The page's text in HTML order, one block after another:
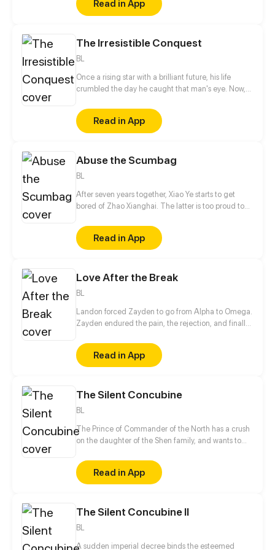
Read in App
The Irresistible Conquest
BL
Once a rising star with a brilliant future, his life
crumbled the day he caught that man's eye. Now,
dreams shattered. All he wants is revenge to make
sure his captor never finds peace. A dark story of
love and vengeance unfolds…
Read in App
Abuse the Scumbag
BL
After seven years together, Xiao Ye starts to get
bored of Zhao Xianghai. The latter is too proud to
is feeling bitter.
Read in App
Love After the Break
BL
Landon forced Zayden to go from Alpha to Omega.
Zayden endured the pain, the rejection, and finally
gone did Landon realize... he’d made the biggest
mistake of his life.
Read in App
The Silent Concubine
BL
The Prince of Commander of the North has a crush
on the daughter of the Shen family, and wants to
his adoptive mother a better life in her old age, the
mute, male servant Shen Yu conceals his gender
and takes the place of the daughter to be sent to
Shen Yu is afraid that once his identity is found he
will lose his life, but to his surprise, he attracts the
Read in App
The Silent Concubine II
BL
A sudden imperial decree binds the esteemed